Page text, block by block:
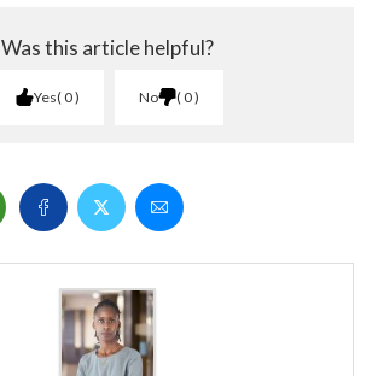
Was this article helpful?
Yes 0 No 0